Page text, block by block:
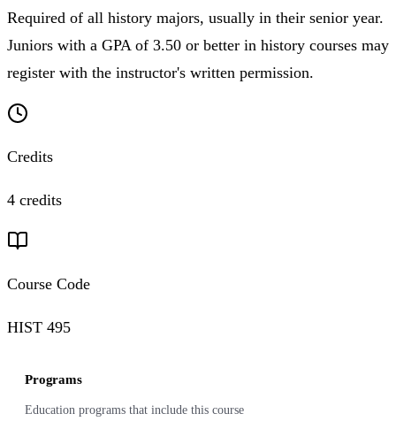
Required of all history majors, usually in their senior year.
Juniors with a GPA of 3.50 or better in history courses may
register with the instructor's written permission.
Credits
4 credits
Course Code
HIST 495
Programs
Education programs that include this course